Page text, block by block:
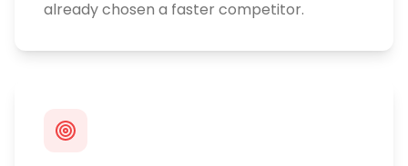
already chosen a faster competitor.